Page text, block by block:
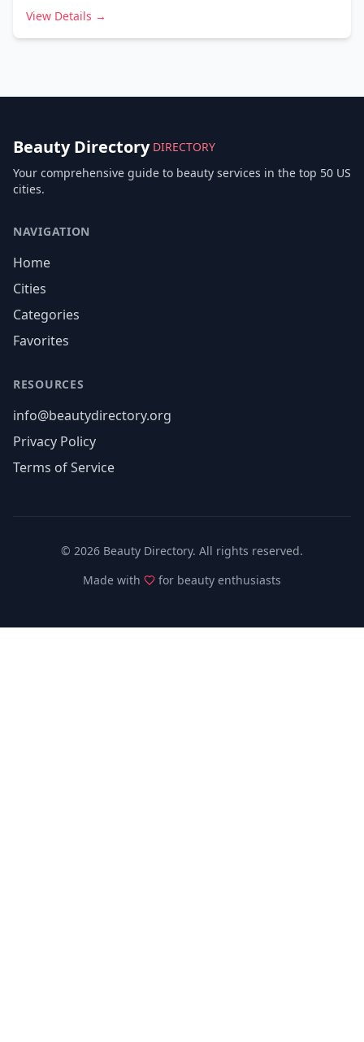
View Details →
Beauty Directory DIRECTORY
Your comprehensive guide to beauty services in the top 50 US
cities.
NAVIGATION
Home
Cities
Categories
Favorites
RESOURCES
info@beautydirectory.org
Privacy Policy
Terms of Service
© 2026 Beauty Directory. All rights reserved.
Made with
for beauty enthusiasts